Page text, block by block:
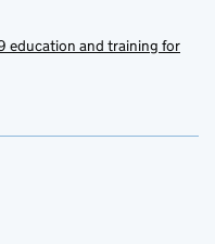
education and training for